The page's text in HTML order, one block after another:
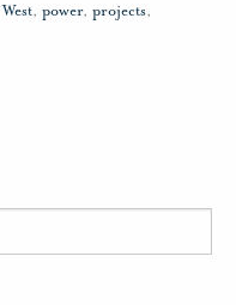
, power, projects,